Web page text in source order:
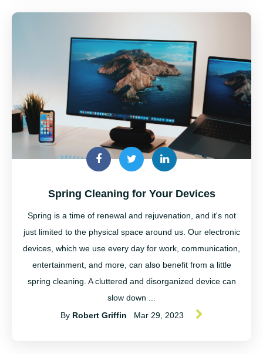
Spring Cleaning for Your Devices
Spring is a time of renewal and rejuvenation, and it's not
just limited to the physical space around us. Our electronic
devices, which we use every day for work, communication,
entertainment, and more, can also benefit from a little
spring cleaning. A cluttered and disorganized device can
slow down ...
By Robert Griffin Mar 29, 2023